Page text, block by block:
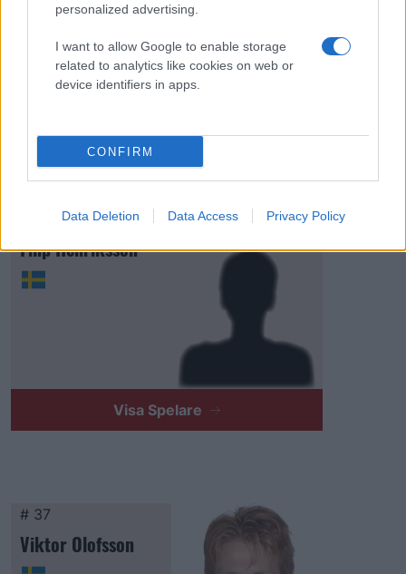
personalized advertising.
I want to allow Google to enable storage
related to analytics like cookies on web or
device identifiers in apps.
CONFIRM
Data Deletion Data Access Privacy Policy
Filip Henriksson
Visa Spelare
# 37
Viktor Olofsson